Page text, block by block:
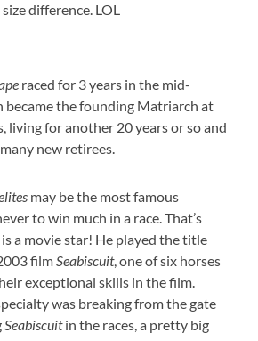
difference. LOL
raced for 3 years in the mid-
became the founding Matriarch at
living for another 20 years or so and
new retirees.
may be the most famous
to win much in a race. That’s
is a movie star! He played the title
filmSeabiscuit, one of six horses
exceptional skills in the film.
was breaking from the gate
Seabiscuitin the races, a pretty big